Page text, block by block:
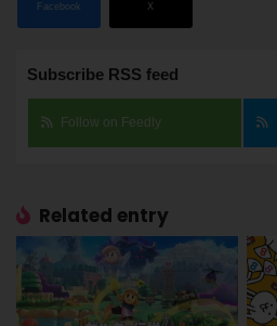
Facebook X
Subscribe RSS feed
Follow on Feedly
Related entry